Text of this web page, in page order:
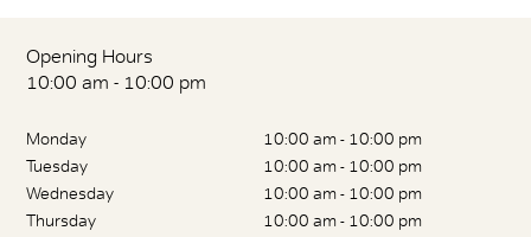
Opening Hours
10:00 am - 10:00 pm
Monday
10:00 am - 10:00 pm
Tuesday
10:00 am - 10:00 pm
Wednesday
10:00 am - 10:00 pm
Thursday
10:00 am - 10:00 pm